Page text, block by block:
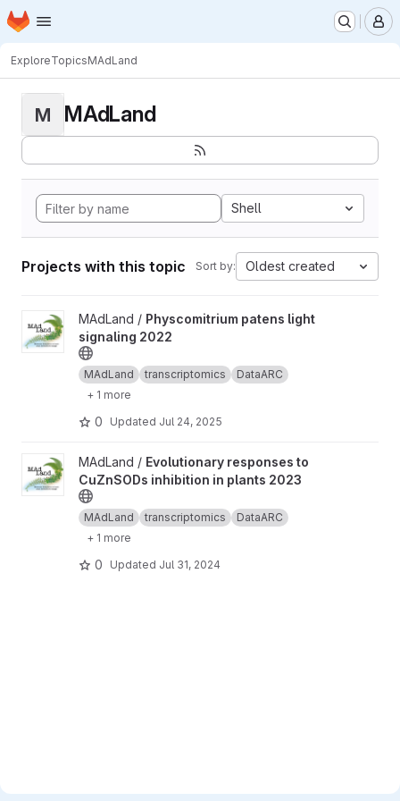
Skip to main content
Homepage
ExploreTopicsMAdLand
M MAdLand
Shell
Projects with this topic Sort by: Oldest created
View Physcomitrium patens light signaling 2022 project
MAdLand / Physcomitrium patens light
signaling 2022
MAdLand transcriptomics
DataARC
+ 1 more
0 Updated Jul 24, 2025
View Evolutionary responses to CuZnSODs inhibition in plants
MAdLand / Evolutionary responses to
CuZnSODs inhibition in plants 2023
MAdLand transcriptomics
DataARC
+ 1 more
0 Updated Jul 31, 2024